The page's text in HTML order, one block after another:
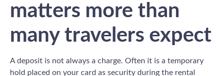
matters more than
many travelers expect
A deposit is not always a charge. Often it is a temporary
hold placed on your card as security during the rental